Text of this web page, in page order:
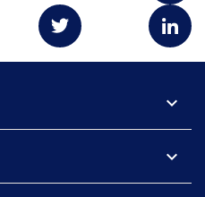
expand_more
expand_more